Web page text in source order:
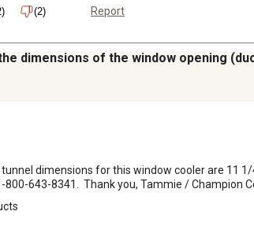
(2) Report
dimensions of the window opening
tunnel dimensions for this window cooler are 11
800-643-8341.  Thank you, Tammie / Champion